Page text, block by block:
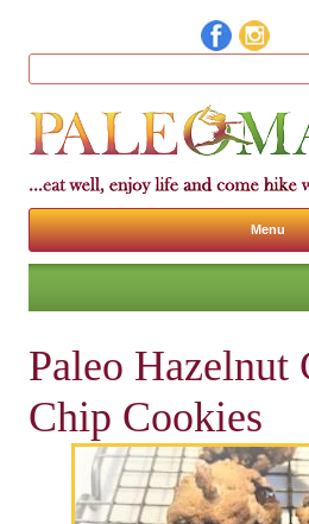
Menu
Skip
Paleo Hazelnut
Chip Cookies